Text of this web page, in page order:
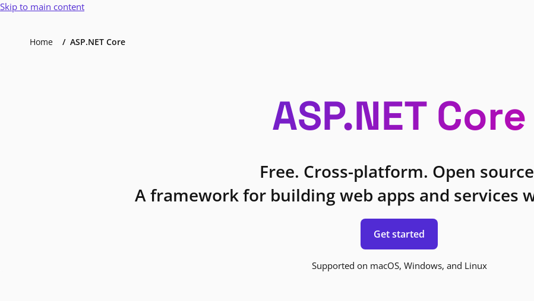
Skip to main content
Home ASP.NET Core
ASP.NET Core
Free. Cross-platform. Open
A framework for building web apps and services
Get started
Supported on macOS, Windows, and Linux